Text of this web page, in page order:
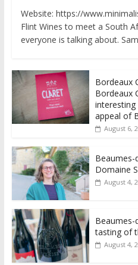
Website: https://
Flint Wines to meet a South
everyone is talking about.
Bordeaux
Bordeaux
appeal of
August 6,
Beaumes-
Domaine
August 4,
Beaumes-
tasting of
August 4,